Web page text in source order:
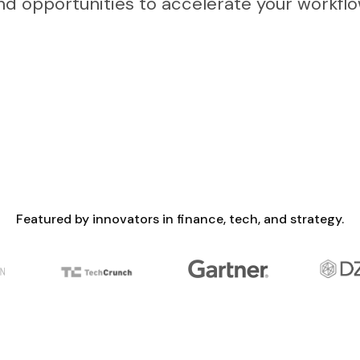
Featured by innovators in finance, tech, and strategy.